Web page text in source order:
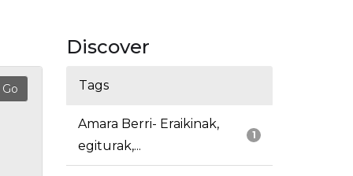
Discover
Tags
1
Amara Berri- Eraikinak,
egiturak,...